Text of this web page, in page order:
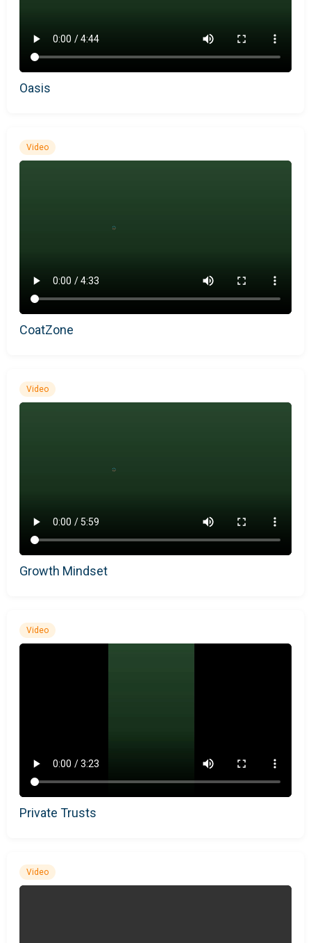
Oasis
Video
CoatZone
Video
Growth Mindset
Video
Private Trusts
Video